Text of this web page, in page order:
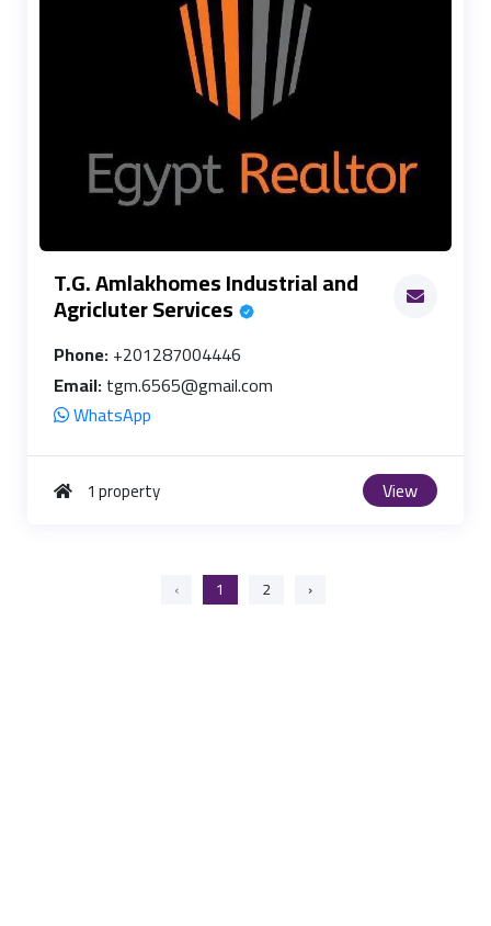
T.G. Amlakhomes Industrial and
Agricluter Services
Phone:+201287004446
Email:tgm.6565@gmail.com
WhatsApp
1 property View
‹ 1 2 ›